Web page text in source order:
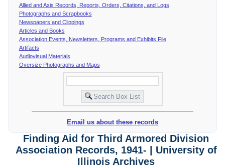
Allied and Axis Records, Reports, Orders, Citations, and Logs
Photographs and Scrapbooks
Newspapers and Clippings
Articles and Books
Association Events, Newsletters, Programs and Exhibits File
Artifacts
Audiovisual Materials
Oversize Photographs and Maps
Email us about these records
Finding Aid for Third Armored Division
Association Records, 1941- | University of
Illinois Archives